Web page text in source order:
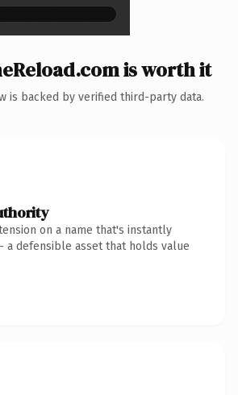
is worth it
is backed by verified third-party data.
on a name that's instantly
a defensible asset that holds value